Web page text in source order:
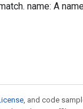
name: A
, and code